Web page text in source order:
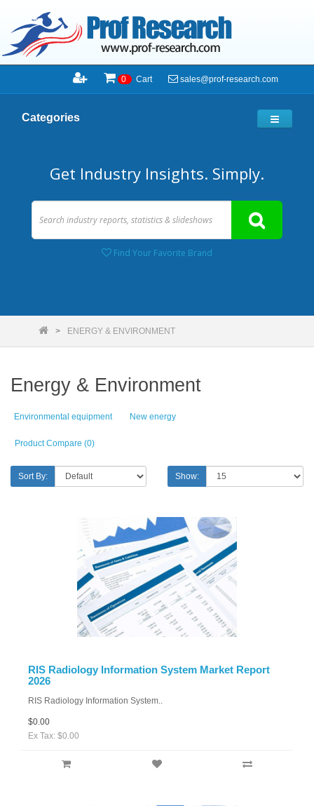
0 Cart sales@prof-research.com
Categories
Get Industry Insights. Simply.
Find Your Favorite Brand
ENERGY & ENVIRONMENT
Energy & Environment
Environmental equipment New energy
Product Compare (0)
Sort By: Show:
RIS Radiology Information System Market Report
2026
RIS Radiology Information System..
$0.00
Ex Tax: $0.00